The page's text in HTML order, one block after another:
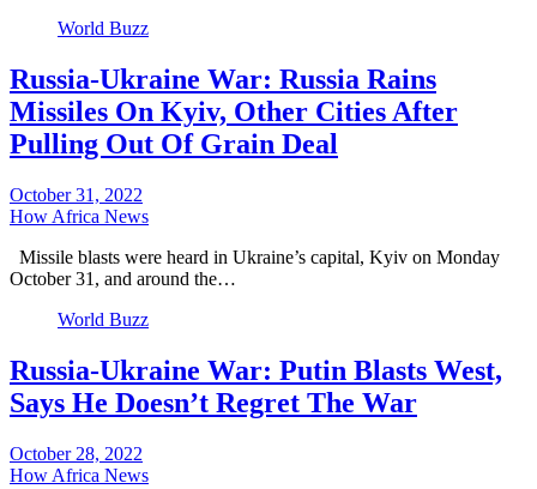
World Buzz
Russia-Ukraine War: Russia Rains
Missiles On Kyiv, Other Cities After
Pulling Out Of Grain Deal
October 31, 2022
How Africa News
Missile blasts were heard in Ukraine’s capital, Kyiv on Monday
October 31, and around the…
World Buzz
Russia-Ukraine War: Putin Blasts West,
Says He Doesn’t Regret The War
October 28, 2022
How Africa News